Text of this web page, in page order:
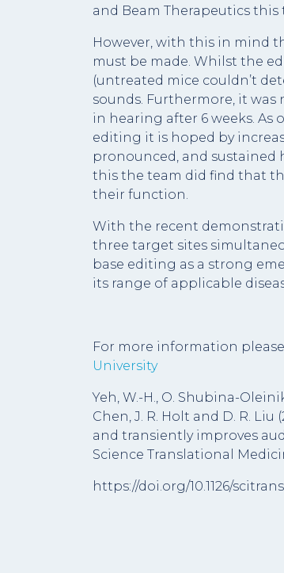
and Beam Therapeutics
However, with this in mind
must be made. Whilst the
(untreated mice couldn’t
sounds. Furthermore, it
in hearing after 6 weeks. As
editing it is hoped by
pronounced, and
this the team did find that
their function.
With the recent
three target sites
base editing as a strong
its range of applicable
For more information
University
Yeh, W.-H., O. Shubina-
Chen, J. R. Holt and D. R.
and transiently improves
Science Translational
https://doi.org/10.1126/